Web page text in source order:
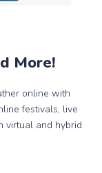
More!
online with
festivals, live
virtual and hybrid